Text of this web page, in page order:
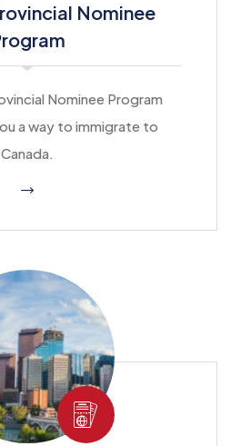
Nominee
Nominee Program
a way to immigrate to
Canada.